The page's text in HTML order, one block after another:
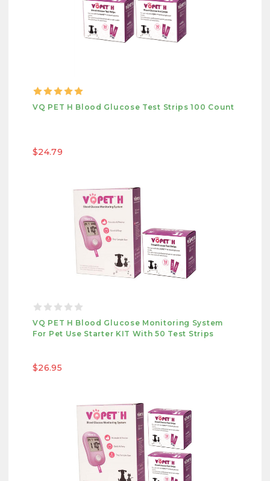
VQ PET H Blood Glucose Test Strips 100 Count
$24.79
VQ PET H Blood Glucose Monitoring System
For Pet Use Starter KIT With 50 Test Strips
$26.95